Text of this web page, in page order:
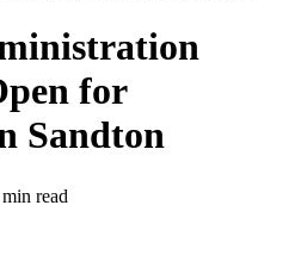
for
Sandton
min read